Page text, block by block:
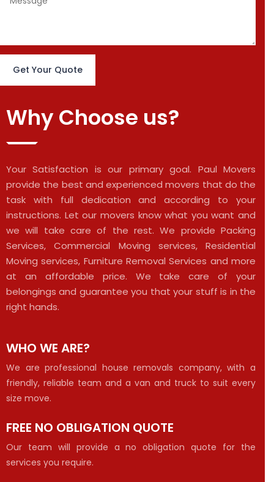
Why Choose us?
Your Satisfaction is our primary goal. Paul Movers
provide the best and experienced movers that do the
task with full dedication and according to your
instructions. Let our movers know what you want and
we will take care of the rest. We provide Packing
Services, Commercial Moving services, Residential
Moving services, Furniture Removal Services and more
at an affordable price. We take care of your
belongings and guarantee you that your stuff is in the
right hands.
WHO WE ARE?
We are professional house removals company, with a
friendly, reliable team and a van and truck to suit every
size move.
FREE NO OBLIGATION QUOTE
Our team will provide a no obligation quote for the
services you require.